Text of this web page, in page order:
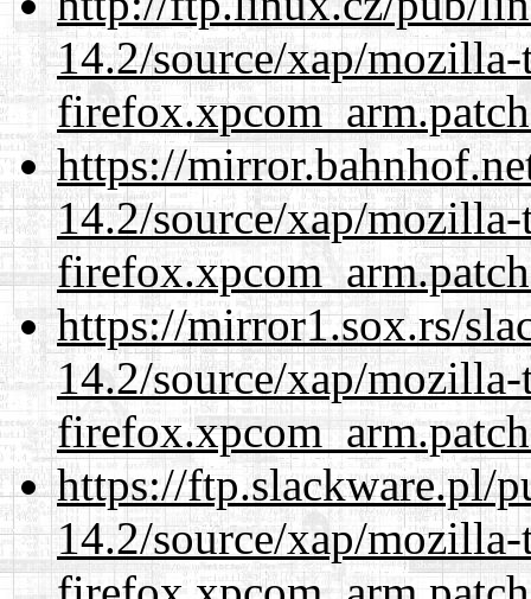
14.2/source/xap/
https://
14.2/source/xap/
https://mirror1.sox.rs/
14.2/source/xap/
https://ftp.slackware.pl/
14.2/source/xap/